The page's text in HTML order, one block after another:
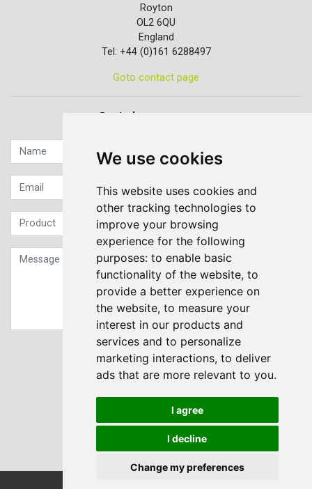
We use cookies
This website uses cookies and
other tracking technologies to
improve your browsing
experience for the following
purposes: to enable basic
functionality of the website, to
provide a better experience on
the website, to measure your
interest in our products and
services and to personalize
marketing interactions, to deliver
ads that are more relevant to you.
I agree
I decline
Change my preferences
Royton
OL2 6QU
England
Tel: +44 (0)161 6288497
Goto contact page
Quick contact...
Sign up to our Newsletter
Submit